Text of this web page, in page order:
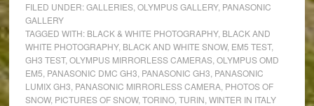
Black
and
White
Photography
FILED UNDER:GALLERIES, OLYMPUS GALLERY, PANASONIC
GALLERY
TAGGED WITH: BLACK & WHITE PHOTOGRAPHY, BLACK AND
WHITE PHOTOGRAPHY, BLACK AND WHITE SNOW, EM5 TEST,
GH3 TEST, OLYMPUS MIRRORLESS CAMERAS, OLYMPUS OMD
EM5 PANASONIC DMC GH3 PANASONIC GH3 PANASONIC
LUMIX GH3 PANASONIC MIRRORLESS CAMERA, PHOTOS OF
SNOW, PICTURES OF SNOW, TORINO, TURIN WINTER IN ITALY